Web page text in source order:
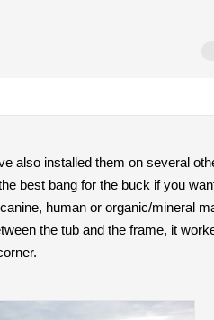
also installed them on several
best bang for the buck if you
human or organic/mineral
the tub and the frame, it